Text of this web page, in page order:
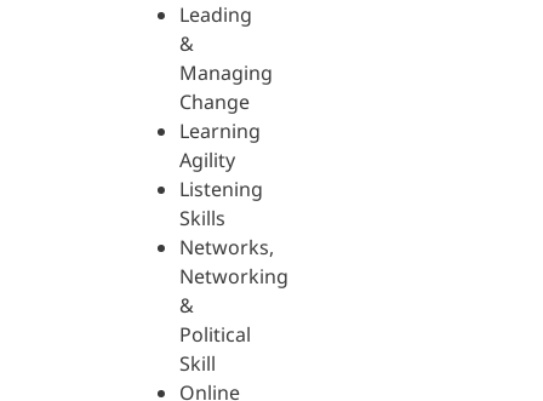
Leading
&
Managing
Change
Learning
Agility
Listening
Skills
Networks,
Networking
&
Political
Skill
Online